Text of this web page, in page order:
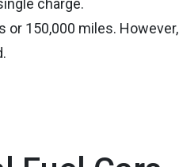
150,000 miles. However,